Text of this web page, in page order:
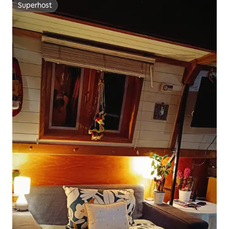
Superhost
Superhost